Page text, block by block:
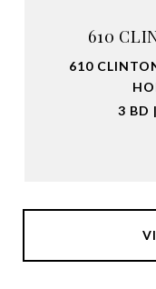
610
610
3 BD